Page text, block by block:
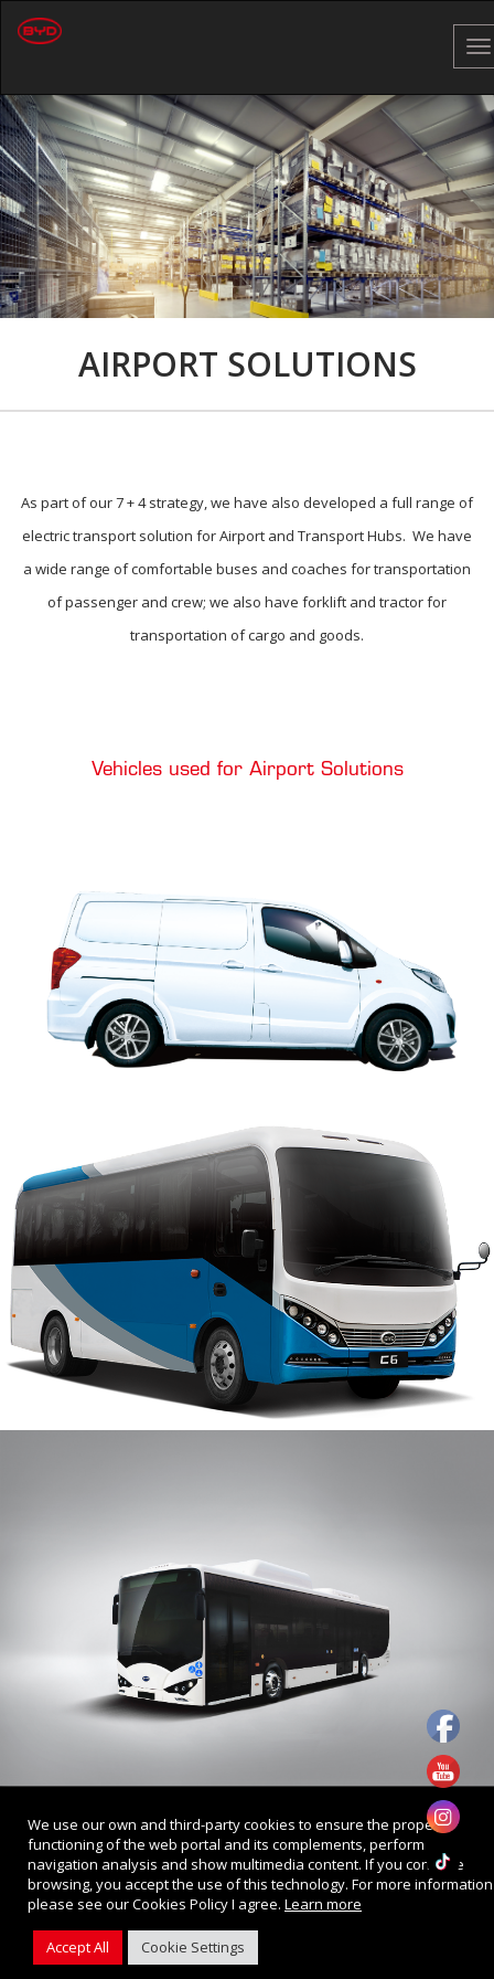
AIRPORT SOLUTIONS
As part of our 7 + 4 strategy, we have also developed a full range of
electric transport solution for Airport and Transport Hubs. We have
a wide range of comfortable buses and coaches for transportation
of passenger and crew; we also have forklift and tractor for
transportation of cargo and goods.
Vehicles used for Airport Solutions
© 2022 . BYD Singapore. All Rights Reserved.
Web Design byFirstcom Solutions
We use our own and third-party cookies to ensure the proper
functioning of the web portal and its complements, perform
navigation analysis and show multimedia content. If you continue
browsing, you accept the use of this technology. For more information
please see our Cookies Policy I agree. Learn more
Accept All Cookie Settings